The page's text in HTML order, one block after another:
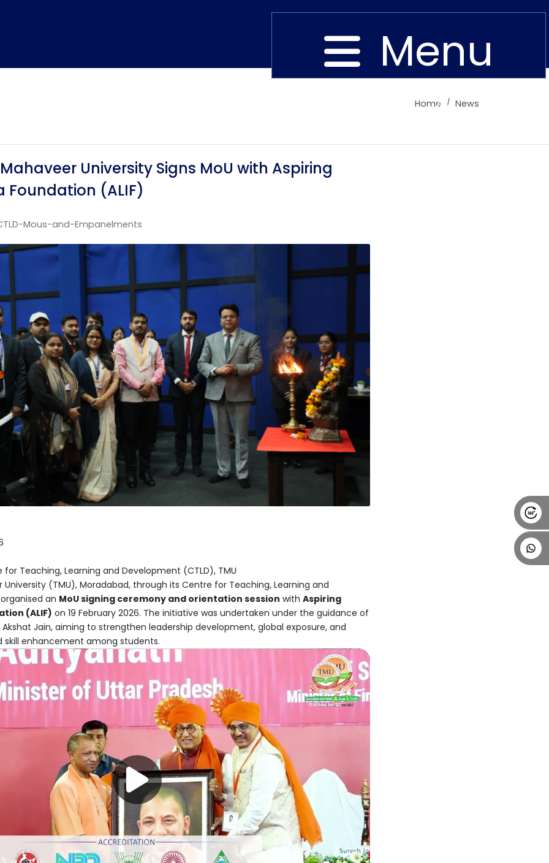
Close
Home TEDx
ERP
IQAC
Menu
Home News
University Signs MoU with Aspiring
Foundation (ALIF)
Mous-and-Empanelments
Teaching, Learning and Development (CTLD), TMU
(TMU), Moradabad, through its Centre for Teaching, Learning and
an MoU signing ceremony and orientation session with Aspiring
(ALIF) on 19 February 2026. The initiative was undertaken under the guidance of
Akshat Jain, aiming to strengthen leadership development, global exposure, and
enhancement among students.